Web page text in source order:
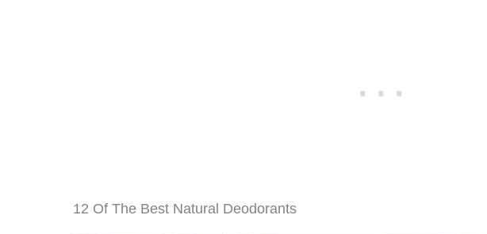
12 Of The Best Natural Deodorants